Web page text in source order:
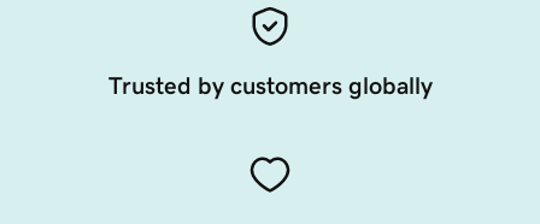
Trusted by customers globally